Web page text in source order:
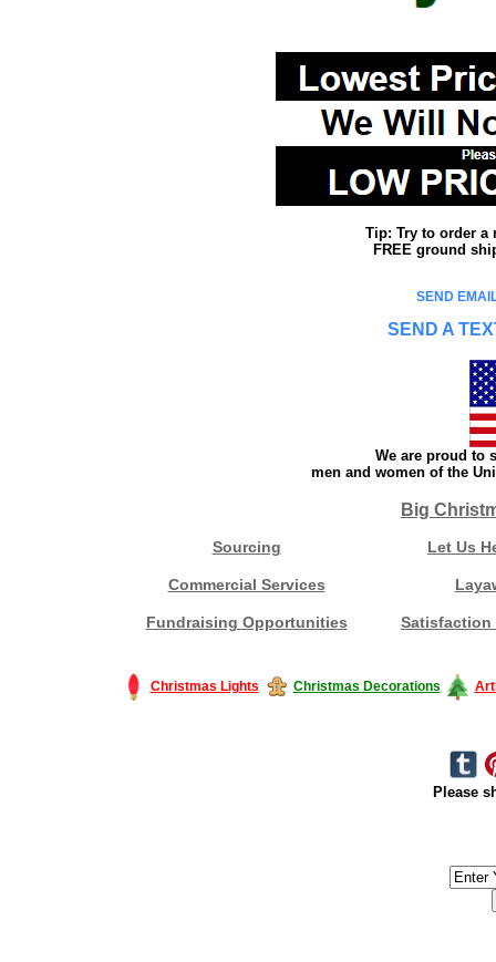
Tip: Try to order a
FREE ground
SEND
SEND A
We are proud to
men and women of the
Big
Sourcing Let Us
Commercial Services
Fundraising Opportunities Satisfaction
Christmas Lights Christmas Decorations
Please